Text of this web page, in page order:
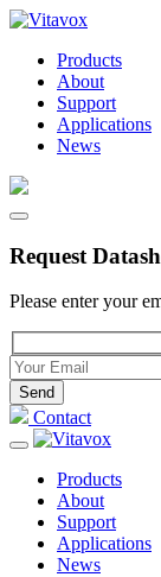
Products
About
Support
Applications
News
Request
Please enter your
Please leave this
Contact
Products
About
Support
Applications
News